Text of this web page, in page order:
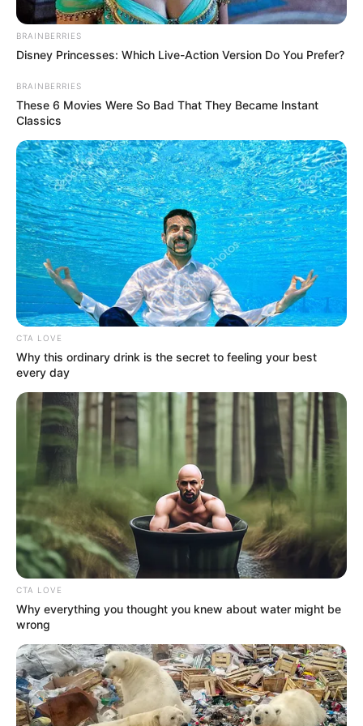
1.Berdarah Palembang, Maria Selena selalu tampil
cantik. Bahkan, ia mewakili Indonesia di ajang Miss
Universe 2012
(foto: instagram/mariaselena_)
arrow_forward_ios Baca selengkapnya
BRAINBERRIES
Disney Princesses: Which Live-Action Version Do You Prefer?
BRAINBERRIES
These 6 Movies Were So Bad That They Became Instant
Classics
CTA LOVE
Why this ordinary drink is the secret to feeling your best
every day
CTA LOVE
Why everything you thought you knew about water might be
wrong